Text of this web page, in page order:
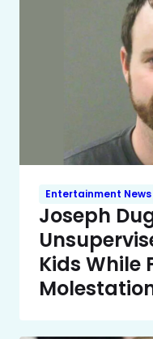
Entertainment News
Joseph
Kids While